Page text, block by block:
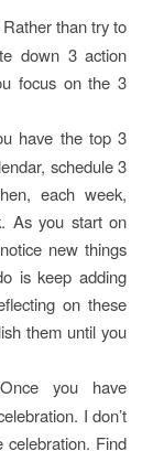
than try to
down 3 action
focus on the 3
have the top 3
schedule 3
each week,
As you start on
new things
is keep adding
on these
them until you
you have
I don’t
celebration. Find